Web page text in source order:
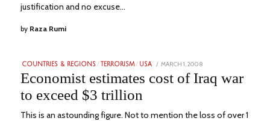
justification and no excuse…
by Raza Rumi
COUNTRIES & REGIONS / TERRORISM/ USA
POSTED
MARCH 1, 2008
2023
Economist estimates cost of Iraq war
to exceed $3 trillion
This is an astounding figure. Not to mention the loss of over 1